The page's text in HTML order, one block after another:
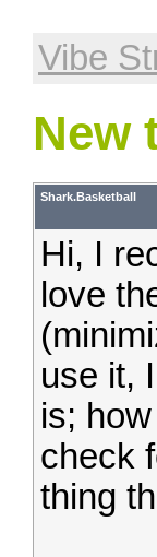
Vibe
New
Shark.Basketball
Hi, I
love
use it,
is;
check
thing